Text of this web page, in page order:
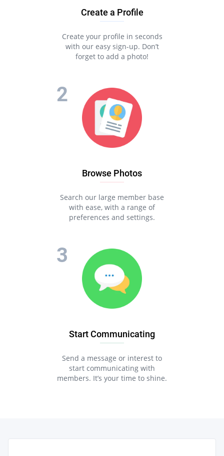
Create a Profile
Create your profile in seconds
with our easy sign-up. Don’t
forget to add a photo!
Browse Photos
Search our large member base
with ease, with a range of
preferences and settings.
Start Communicating
Send a message or interest to
start communicating with
members. It’s your time to shine.